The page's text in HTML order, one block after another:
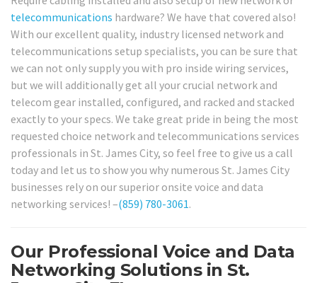
telecommunications hardware? We have that covered also!
With our excellent quality, industry licensed network and
telecommunications setup specialists, you can be sure that
we can not only supply you with pro inside wiring services,
but we will additionally get all your crucial network and
telecom gear installed, configured, and racked and stacked
exactly to your specs. We take great pride in being the most
requested choice network and telecommunications services
professionals in St. James City, so feel free to give us a call
today and let us to show you why numerous St. James City
businesses rely on our superior onsite voice and data
networking services! –(859) 780-3061.
Our Professional Voice and Data
Networking Solutions in St.